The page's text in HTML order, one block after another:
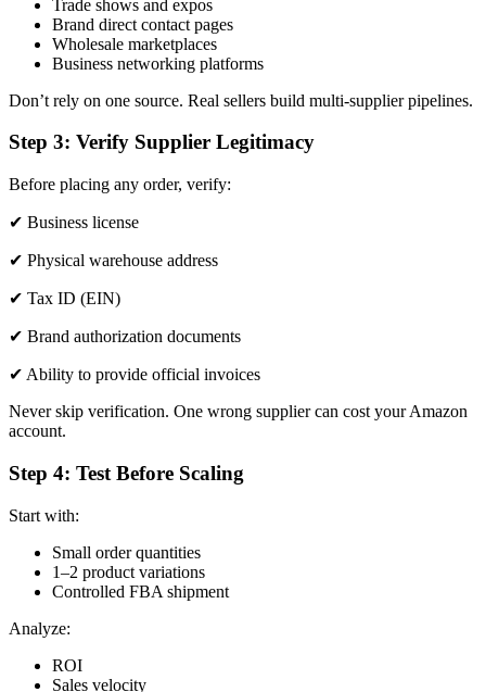
Trade shows and expos
Brand direct contact pages
Wholesale marketplaces
Business networking platforms
Don’t rely on one source. Real sellers build multi-supplier pipelines.
Step 3: Verify Supplier Legitimacy
Before placing any order, verify:
✔ Business license
✔ Physical warehouse address
✔ Tax ID (EIN)
✔ Brand authorization documents
✔ Ability to provide official invoices
Never skip verification. One wrong supplier can cost your Amazon
account.
Step 4: Test Before Scaling
Start with:
Small order quantities
1–2 product variations
Controlled FBA shipment
Analyze:
ROI
Sales velocity